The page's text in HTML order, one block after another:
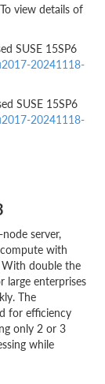
view details of
SUSE 15SP6
20241118-
SUSE 15SP6
20241118-
server,
with
With double the
large enterprises
The
for efficiency
only 2 or 3
while